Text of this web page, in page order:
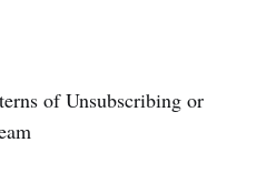
of Unsubscribing or